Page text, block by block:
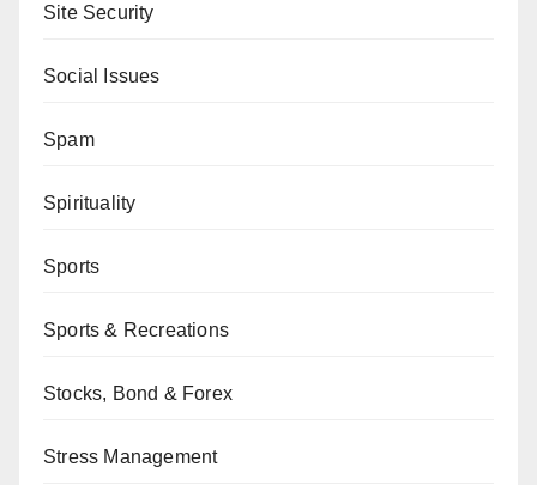
Site Security
Social Issues
Spam
Spirituality
Sports
Sports & Recreations
Stocks, Bond & Forex
Stress Management